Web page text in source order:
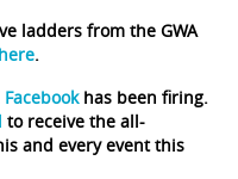
ladders from the GWA
here.
Facebookhas been firing.
to receive the all-
and every event this